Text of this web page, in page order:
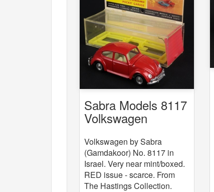
Sabra Models 8117
Volkswagen
Volkswagen by Sabra
(Gamdakoor) No. 8117 in
Israel. Very near mint/boxed.
RED issue - scarce. From
The Hastings Collection.